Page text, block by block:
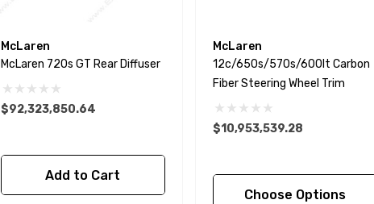
McLaren
McLaren 720s GT Rear Diffuser
$92,323,850.64
Add to Cart
McLaren
12c/650s/570s/600lt Carbon
Fiber Steering Wheel Trim
$10,953,539.28
Choose Options